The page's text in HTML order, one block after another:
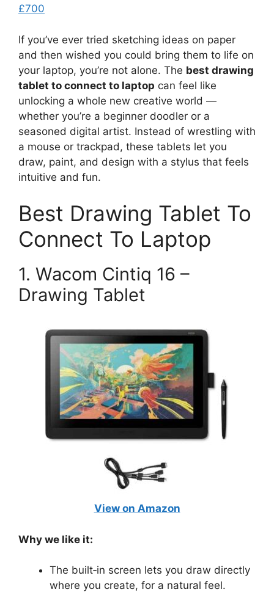
£700
If you’ve ever tried sketching ideas on paper
and then wished you could bring them to life on
your laptop, you’re not alone. The best drawing
tablet to connect to laptop can feel like
unlocking a whole new creative world —
whether you’re a beginner doodler or a
seasoned digital artist. Instead of wrestling with
a mouse or trackpad, these tablets let you
draw, paint, and design with a stylus that feels
intuitive and fun.
Best Drawing Tablet To
Connect To Laptop
1. Wacom Cintiq 16 –
Drawing Tablet
View on Amazon
Why we like it:
The built‑in screen lets you draw directly
where you create, for a natural feel.